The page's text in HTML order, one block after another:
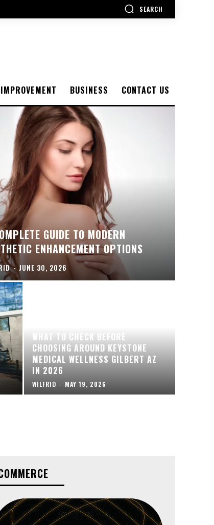
SEARCH
BUSINESS CONTACT US
GUIDE TO MODERN
ENHANCEMENT OPTIONS
- JUNE 30, 2026
WHAT TO CHECK BEFORE
CHOOSING AROUND KEYSTONE
MEDICAL WELLNESS GILBERT AZ
IN 2026
WILFRID - MAY 19, 2026